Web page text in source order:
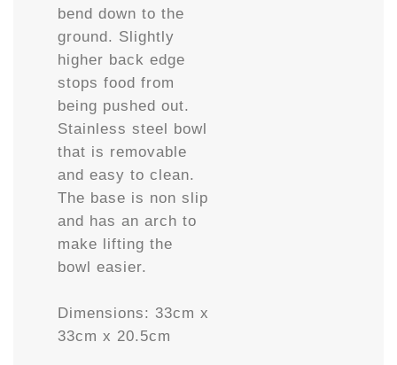
bend down to the
ground. Slightly
higher back edge
stops food from
being pushed out.
Stainless steel bowl
that is removable
and easy to clean.
The base is non slip
and has an arch to
make lifting the
bowl easier.
Dimensions: 33cm x
33cm x 20.5cm